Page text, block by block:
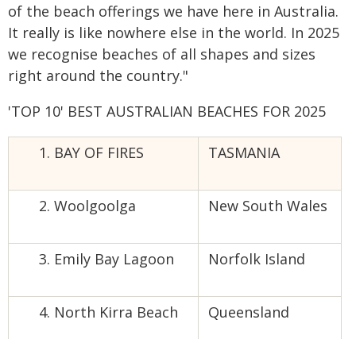
of the beach offerings we have here in Australia.
It really is like nowhere else in the world. In 2025
we recognise beaches of all shapes and sizes
right around the country."
'TOP 10' BEST AUSTRALIAN BEACHES FOR 2025
BAY OF FIRES TASMANIA
Woolgoolga New South Wales
Emily Bay Lagoon Norfolk Island
North Kirra Beach Queensland